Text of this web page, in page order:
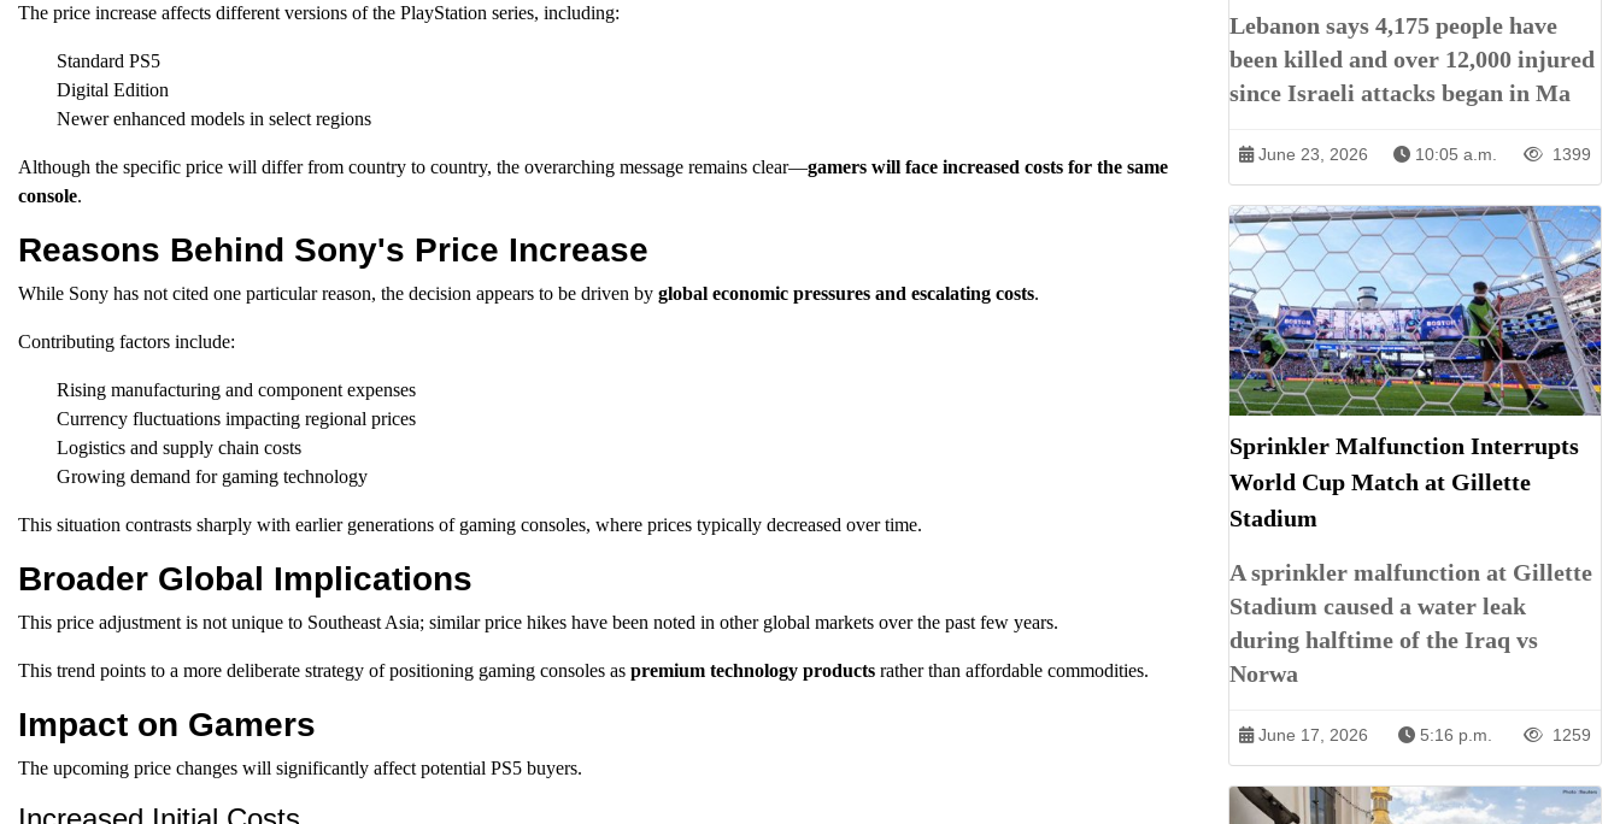
The price increase affects different versions of the PlayStation series, including:
Standard PS5
Digital Edition
Newer enhanced models in select regions
Although the specific price will differ from country to country, the overarching message remains clear—gamers will face increased costs for the same
console.
Reasons Behind Sony's Price Increase
While Sony has not cited one particular reason, the decision appears to be driven by global economic pressures and escalating costs.
Contributing factors include:
Rising manufacturing and component expenses
Currency fluctuations impacting regional prices
Logistics and supply chain costs
Growing demand for gaming technology
This situation contrasts sharply with earlier generations of gaming consoles, where prices typically decreased over time.
Broader Global Implications
This price adjustment is not unique to Southeast Asia; similar price hikes have been noted in other global markets over the past few years.
This trend points to a more deliberate strategy of positioning gaming consoles as premium technology products rather than affordable commodities.
Impact on Gamers
The upcoming price changes will significantly affect potential PS5 buyers.
Lebanon says 4,175 people have
been killed and over 12,000 injured
since Israeli attacks began in Ma
June 23, 2026 10:05 a.m. 1399
Sprinkler Malfunction Interrupts
World Cup Match at Gillette
Stadium
A sprinkler malfunction at Gillette
Stadium caused a water leak
during halftime of the Iraq vs
Norwa
June 17, 2026 5:16 p.m. 1259